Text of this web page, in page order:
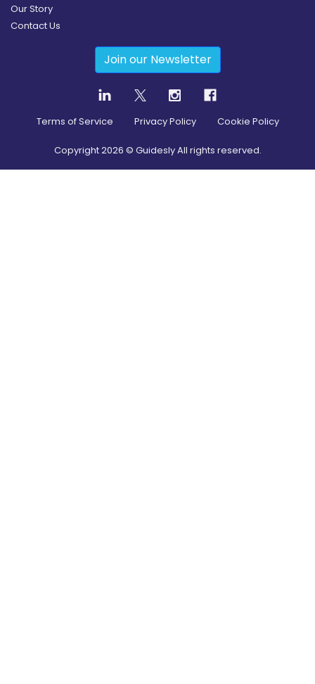
Our Story
Contact Us
Join our Newsletter
Terms of Service Privacy Policy Cookie Policy
Copyright2026 © Guidesly All rights reserved.